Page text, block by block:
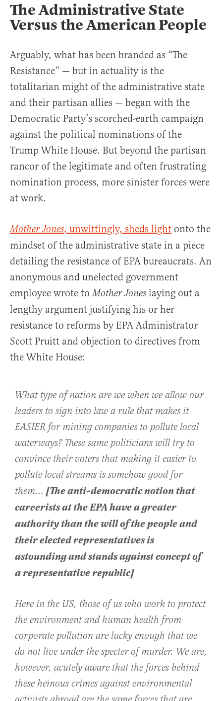
The Administrative State
Versus the American People
Arguably, what has been branded as “The
Resistance” — but in actuality is the
totalitarian might of the administrative state
and their partisan allies — began with the
Democratic Party’s scorched-earth campaign
against the political nominations of the
Trump White House. But beyond the partisan
rancor of the legitimate and often frustrating
nomination process, more sinister forces were
at work.
Mother Jones, unwittingly, sheds light onto the
mindset of the administrative state in a piece
detailing the resistance of EPA bureaucrats. An
anonymous and unelected government
employee wrote toMother Jones laying out a
lengthy argument justifying his or her
resistance to reforms by EPA Administrator
Scott Pruitt and objection to directives from
the White House:
What type of nation are we when we allow our
leaders to sign into law a rule that makes it
EASIER for mining companies to pollute local
waterways? These same politicians will try to
convince their voters that making it easier to
pollute local streams is somehow good for
them…[The anti-democratic notion that
careerists at the EPA have a greater
authority than the will of the people and
their elected representatives is
astounding and stands against concept of
a representative republic]
Here in the US, those of us who work to protect
the environment and human health from
corporate pollution are lucky enough that we
do not live under the specter of murder. We are,
however, acutely aware that the forces behind
these heinous crimes against environmental